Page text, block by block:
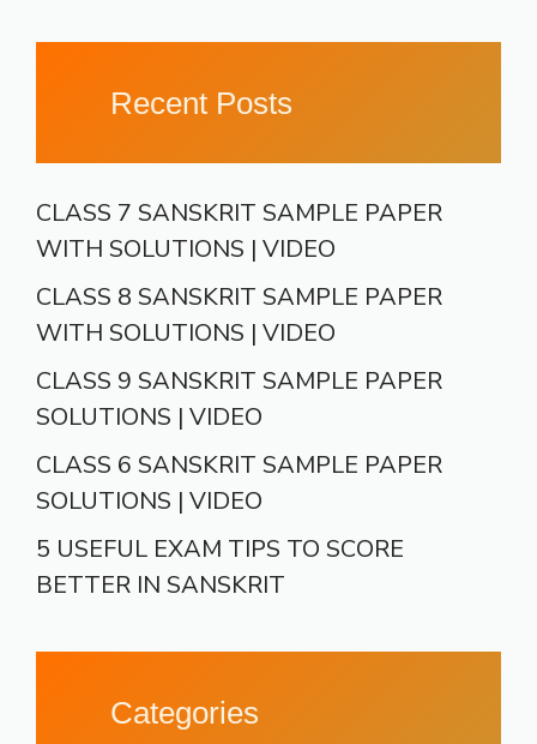
Recent Posts
CLASS 7 SANSKRIT SAMPLE PAPER
WITH SOLUTIONS | VIDEO
CLASS 8 SANSKRIT SAMPLE PAPER
WITH SOLUTIONS | VIDEO
CLASS 9 SANSKRIT SAMPLE PAPER
SOLUTIONS | VIDEO
CLASS 6 SANSKRIT SAMPLE PAPER
SOLUTIONS | VIDEO
5 USEFUL EXAM TIPS TO SCORE
BETTER IN SANSKRIT
Categories